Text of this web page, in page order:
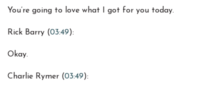
You’re going to love what I got for you today.
Rick Barry (03:49):
Okay.
Charlie Rymer (03:49):